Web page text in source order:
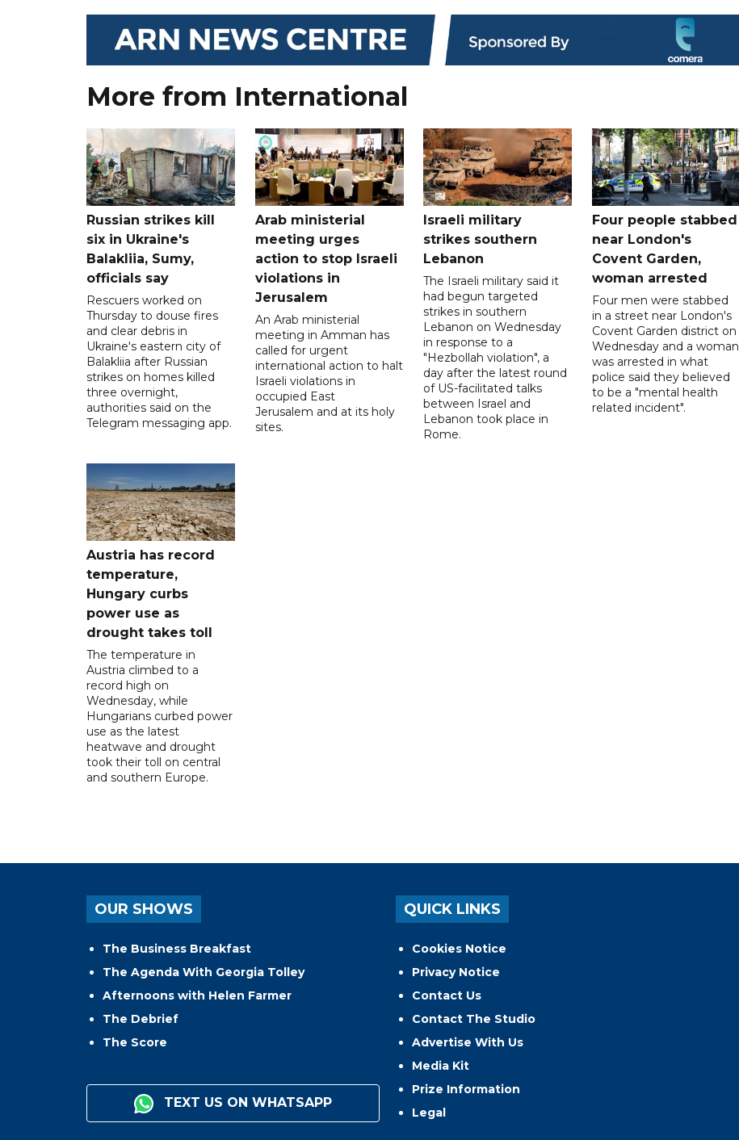
More from International
Russian strikes kill
six in Ukraine's
Balakliia, Sumy,
officials say
Rescuers worked on
Thursday to douse fires
and clear debris in
Ukraine's eastern city of
Balakliia after Russian
strikes on homes killed
three overnight,
authorities said on the
Telegram messaging app.
Arab ministerial
meeting urges
action to stop Israeli
violations in
Jerusalem
An Arab ministerial
meeting in Amman has
called for urgent
international action to halt
Israeli violations in
occupied East
Jerusalem and at its holy
sites.
Israeli military
strikes southern
Lebanon
The Israeli military said it
had begun targeted
strikes in southern
Lebanon on Wednesday
in response to a
"Hezbollah violation", a
day after the latest round
of US-facilitated talks
between ‌Israel and
Lebanon took place in
Rome.
Four people stabbed
near London's
Covent Garden,
woman arrested
Four men were stabbed
in a street near London's
Covent Garden district on
Wednesday and a woman
was arrested in what
police said they believed
to be a "mental health
related incident".
Austria has record
temperature,
Hungary curbs
power use as
drought takes toll
The temperature in
Austria climbed to a
record high on
Wednesday, while
Hungarians curbed power
use as the latest
heatwave and drought
took their toll on central
and southern Europe.
OUR SHOWS
The Business Breakfast
The Agenda With Georgia Tolley
Afternoons with Helen Farmer
The Debrief
The Score
TEXT US ON WHATSAPP
QUICK LINKS
Cookies Notice
Privacy Notice
Contact Us
Contact The Studio
Advertise With Us
Media Kit
Prize Information
Legal